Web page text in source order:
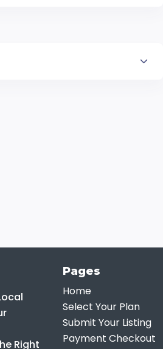
Right
Pages
Home
Select Your Plan
Submit Your Listing
Payment Checkout